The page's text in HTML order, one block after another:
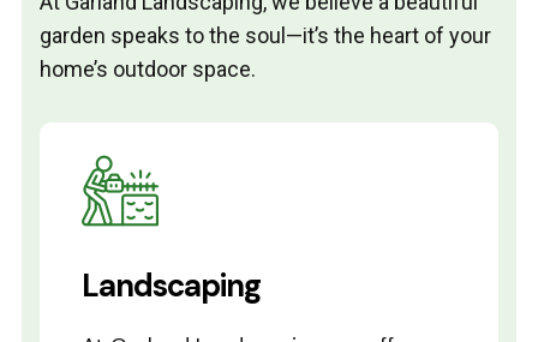
garden speaks to the soul—it’s the heart of your
home’s outdoor space.
Landscaping